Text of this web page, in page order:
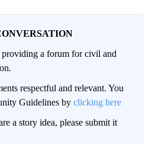
a forum for civil and
respectful and relevant. You
Guidelines by clicking here
a story idea, please submit it